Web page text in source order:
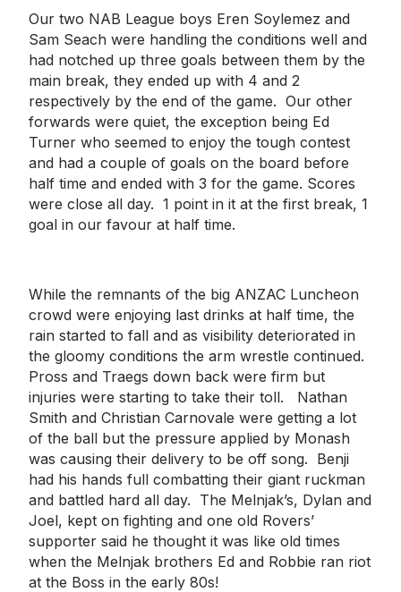
Our two NAB League boys Eren Soylemez and
Sam Seach were handling the conditions well and
had notched up three goals between them by the
main break, they ended up with 4 and 2
respectively by the end of the game. Our other
forwards were quiet, the exception being Ed
Turner who seemed to enjoy the tough contest
and had a couple of goals on the board before
half time and ended with 3 for the game. Scores
were close all day. 1 point in it at the first break, 1
goal in our favour at half time.
While the remnants of the big ANZAC Luncheon
crowd were enjoying last drinks at half time, the
rain started to fall and as visibility deteriorated in
the gloomy conditions the arm wrestle continued.
Pross and Traegs down back were firm but
injuries were starting to take their toll. Nathan
Smith and Christian Carnovale were getting a lot
of the ball but the pressure applied by Monash
was causing their delivery to be off song. Benji
had his hands full combatting their giant ruckman
and battled hard all day. The Melnjak’s, Dylan and
Joel, kept on fighting and one old Rovers’
supporter said he thought it was like old times
when the Melnjak brothers Ed and Robbie ran riot
at the Boss in the early 80s!